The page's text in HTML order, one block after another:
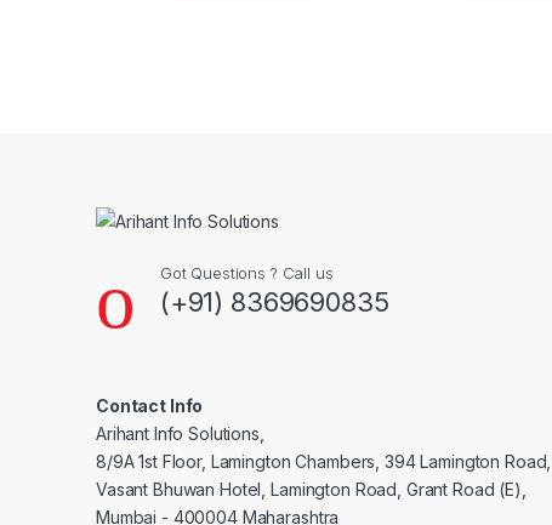
Got Questions ? Call us
(+91) 8369690835
Contact Info
Arihant Info Solutions,
8/9A 1st Floor, Lamington Chambers, 394 Lamington
Vasant Bhuwan Hotel, Lamington Road, Grant Road (E),
Mumbai - 400004 Maharashtra